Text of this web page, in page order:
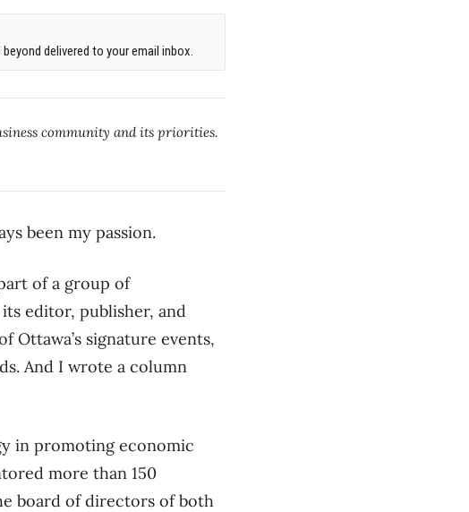
delivered to your email inbox.
community and its priorities.
been my passion.
of a group of
editor, publisher, and
Ottawa’s signature events,
And I wrote a column
in promoting economic
more than 150
board of directors of both